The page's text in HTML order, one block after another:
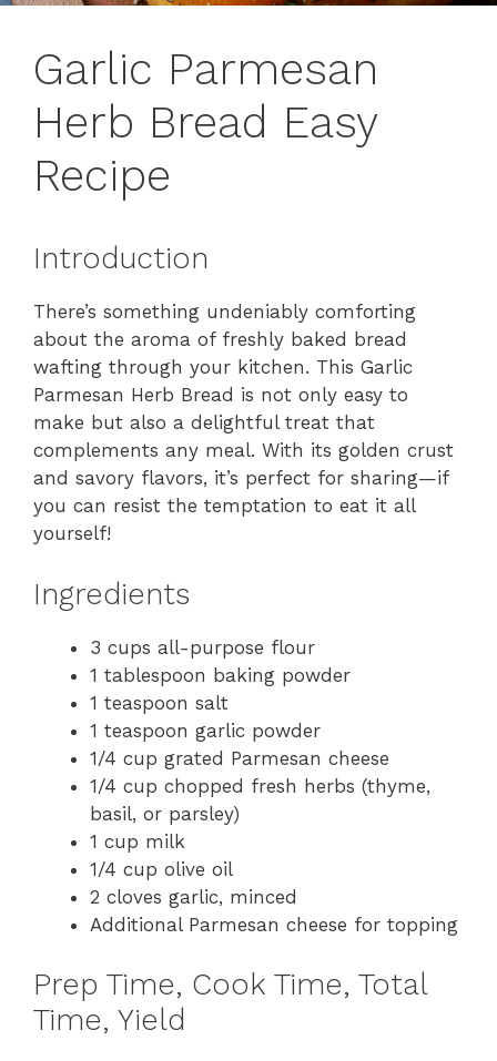
Garlic Parmesan
Herb Bread Easy
Recipe
Introduction
There’s something undeniably comforting
about the aroma of freshly baked bread
wafting through your kitchen. This Garlic
Parmesan Herb Bread is not only easy to
make but also a delightful treat that
complements any meal. With its golden crust
and savory flavors, it’s perfect for sharing—if
you can resist the temptation to eat it all
yourself!
Ingredients
3 cups all-purpose flour
1 tablespoon baking powder
1 teaspoon salt
1 teaspoon garlic powder
1/4 cup grated Parmesan cheese
1/4 cup chopped fresh herbs (thyme,
basil, or parsley)
1 cup milk
1/4 cup olive oil
2 cloves garlic, minced
Additional Parmesan cheese for topping
Prep Time, Cook Time, Total
Time, Yield